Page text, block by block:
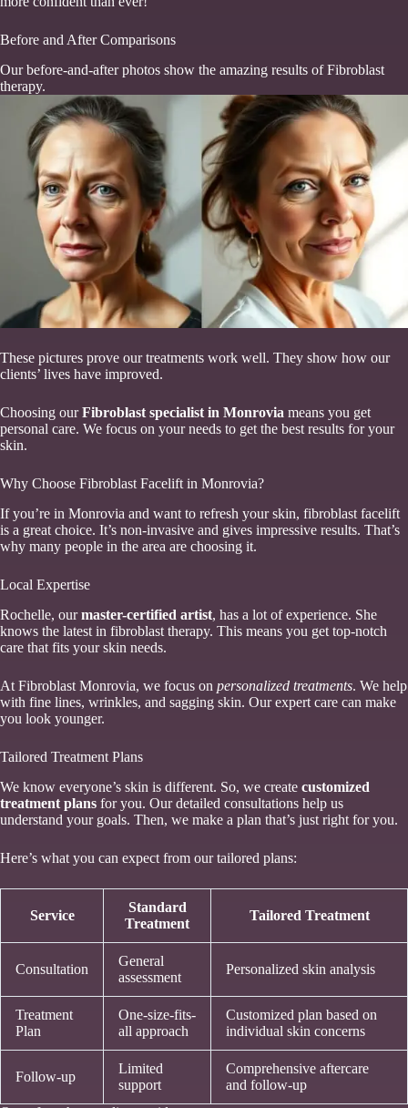
Before and After Comparisons
Our before-and-after photos show the amazing results of Fibroblast
therapy.
These pictures prove our treatments work well. They show how our
clients’ lives have improved.
Choosing ourFibroblast specialist in Monrovia means you get
personal care. We focus on your needs to get the best results for your
skin.
Why Choose Fibroblast Facelift in Monrovia?
If you’re in Monrovia and want to refresh your skin, fibroblast facelift
is a great choice. It’s non-invasive and gives impressive results. That’s
why many people in the area are choosing it.
Local Expertise
Rochelle, ourmaster-certified artist, has a lot of experience. She
knows the latest in fibroblast therapy. This means you get top-notch
care that fits your skin needs.
At Fibroblast Monrovia, we focus on personalized treatments. We help
with fine lines, wrinkles, and sagging skin. Our expert care can make
you look younger.
Tailored Treatment Plans
We know everyone’s skin is different. So, we create customized
treatment plans for you. Our detailed consultations help us
understand your goals. Then, we make a plan that’s just right for you.
Here’s what you can expect from our tailored plans:
Service
Standard
Treatment
Tailored Treatment
Consultation
General
assessment
Personalized skin analysis
Treatment
Plan
One-size-fits-
all approach
Customized plan based on
individual skin concerns
Follow-up
Limited
support
Comprehensive aftercare
and follow-up